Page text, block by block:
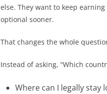
else. They want to keep
optional sooner.
That changes the whole
Instead of asking, “Which
Where can I legally